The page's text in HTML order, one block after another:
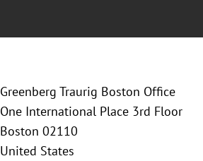
Greenberg Traurig Boston Office
One International Place 3rd Floor
Boston 02110
United States